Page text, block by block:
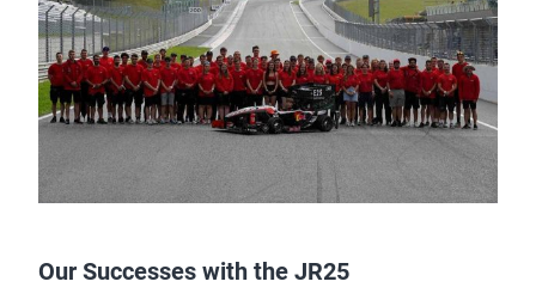
Our Successes with the JR25